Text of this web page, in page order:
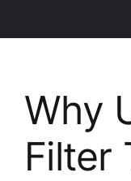
Why
Filter